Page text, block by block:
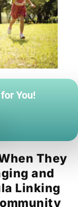
You!
They
and
Linking